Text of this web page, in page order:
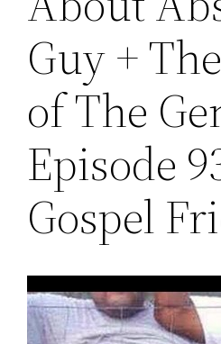
Guy +
of The
Episode
Gospel